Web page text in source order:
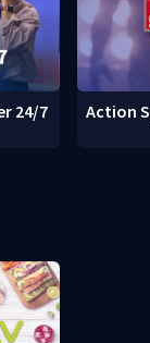
24/7 Action